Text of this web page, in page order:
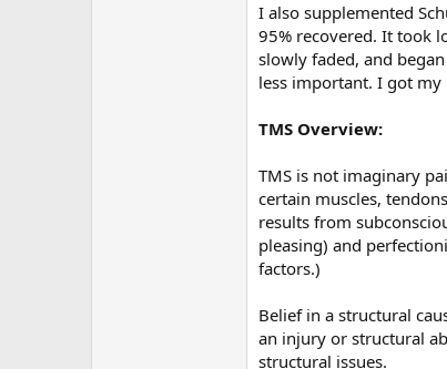
I also supplemented
95% recovered. It took
slowly faded, and
less important. I got
TMS Overview:
TMS is not imaginary
certain muscles,
results from
pleasing) and
factors.)
Belief in a structural
an injury or structural
structural issues.